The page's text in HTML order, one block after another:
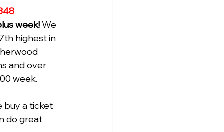
week! We
highest in
and over
week.
buy a ticket
do great